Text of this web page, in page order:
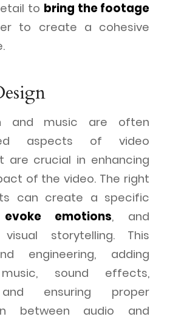
to bring the footage
to create a cohesive
and music are often
aspects of video
are crucial in enhancing
of the video. The right
can create a specific
evoke emotions, and
storytelling. This
engineering, adding
sound effects,
and ensuring proper
between audio and